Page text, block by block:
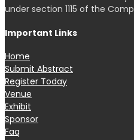
under section 1115 of the
Important Links
Home
Submit Abstract
Register Today
Venue
Exhibit
Sponsor
Faq